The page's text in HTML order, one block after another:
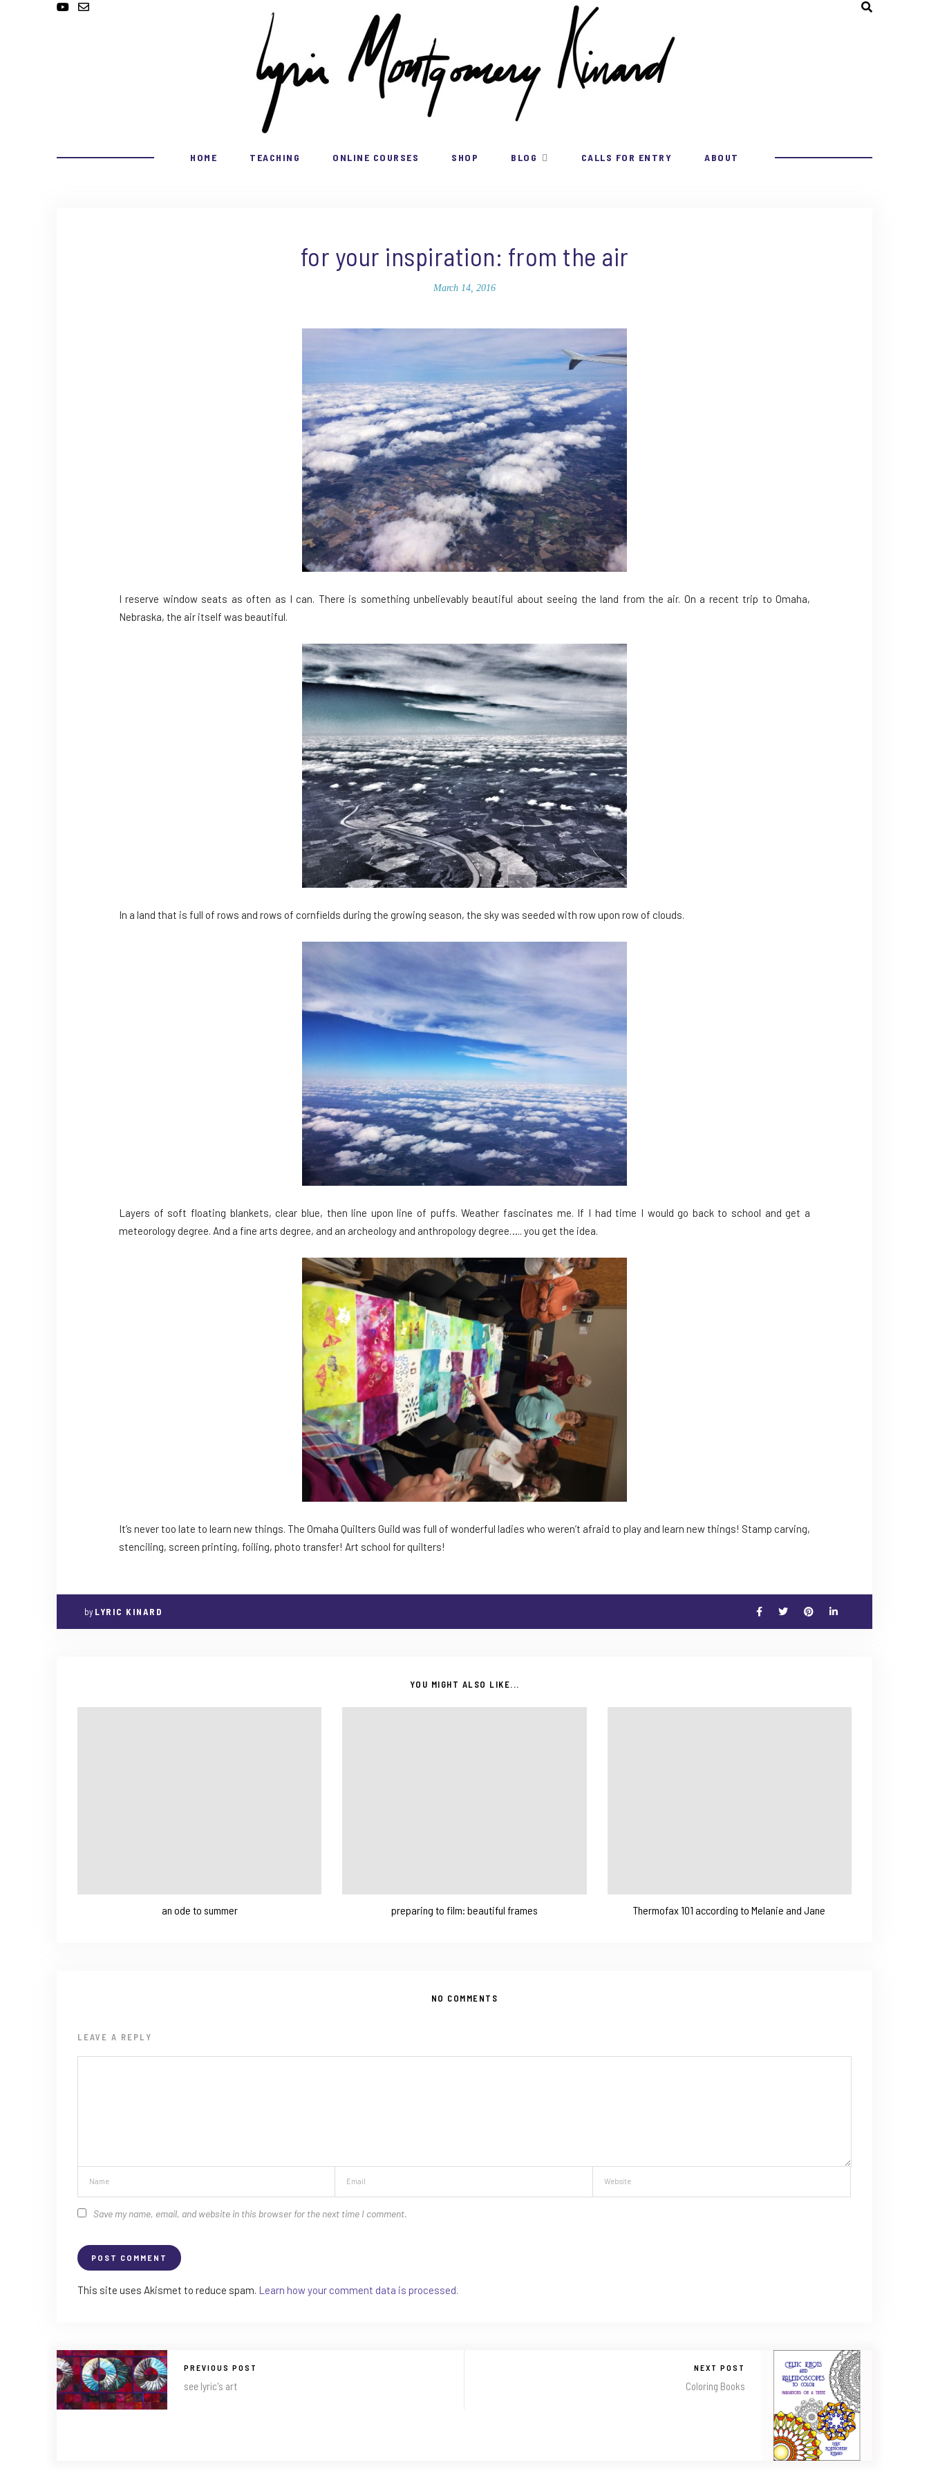
HOME TEACHING ONLINE COURSES SHOP BLOG CALLS FOR ENTRY ABOUT
for your inspiration: from the air
March 14, 2016
I reserve window seats as often as I can. There is something unbelievably beautiful about seeing the land from the air. On a recent trip to Omaha,
Nebraska, the air itself was beautiful.
In a land that is full of rows and rows of cornfields during the growing season, the sky was seeded with row upon row of clouds.
Layers of soft floating blankets, clear blue, then line upon line of puffs. Weather fascinates me. If I had time I would go back to school and get a
meteorology degree. And a fine arts degree, and an archeology and anthropology degree….. you get the idea.
It’s never too late to learn new things. The Omaha Quilters Guild was full of wonderful ladies who weren’t afraid to play and learn new things! Stamp carving,
stenciling, screen printing, foiling, photo transfer! Art school for quilters!
by LYRIC KINARD
YOU MIGHT ALSO LIKE...
an ode to summer preparing to film: beautiful frames Thermofax 101 according to Melanie and Jane
NO COMMENTS
LEAVE A REPLY
Save my name, email, and website in this browser for the next time I comment.
This site uses Akismet to reduce spam. Learn how your comment data is processed.
PREVIOUS POST
see lyric's art
NEXT POST
Coloring Books